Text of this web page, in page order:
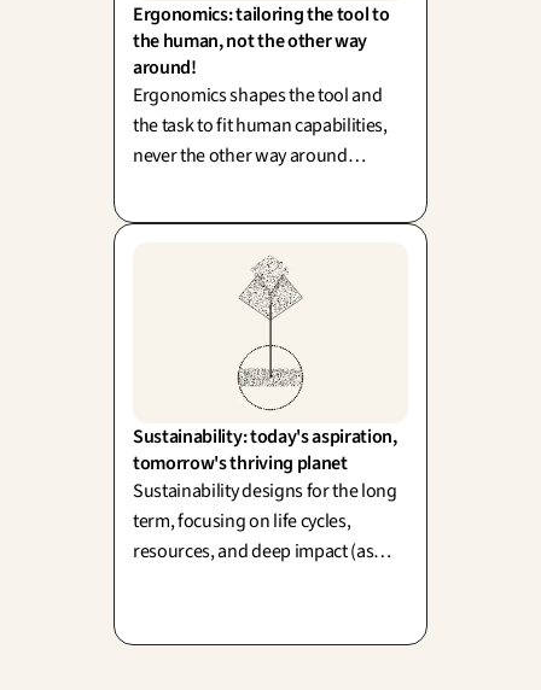
Ergonomics: tailoring the tool to
the human, not the other way
around!
Ergonomics shapes the tool and
the task to fit human capabilities,
never the other way around
blame 'human error' often
Sustainability: today's aspiration,
tomorrow's thriving planet
Sustainability designs for the long
term, focusing on life cycles,
resources, and deep impact (as
drives consumption—balancing